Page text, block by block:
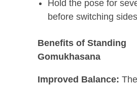
Hold the pose for
before switching
Benefits of Standing
Gomukhasana
Improved Balance: